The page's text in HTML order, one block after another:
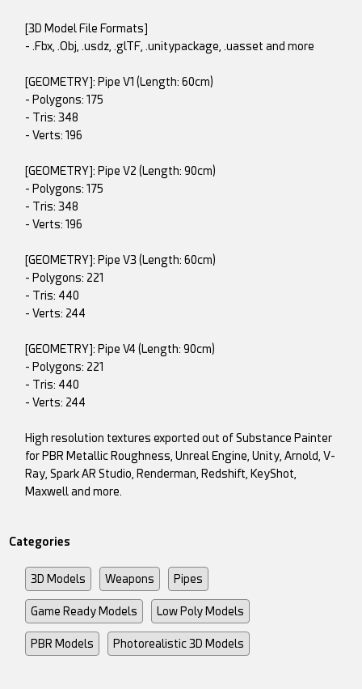
[3D Model File Formats]
- .Fbx, .Obj, .usdz, .glTF, .unitypackage, .uasset and more
[GEOMETRY]: Pipe V1 (Length: 60cm)
- Polygons: 175
- Tris: 348
- Verts: 196
[GEOMETRY]: Pipe V2 (Length: 90cm)
- Polygons: 175
- Tris: 348
- Verts: 196
[GEOMETRY]: Pipe V3 (Length: 60cm)
- Polygons: 221
- Tris: 440
- Verts: 244
[GEOMETRY]: Pipe V4 (Length: 90cm)
- Polygons: 221
- Tris: 440
- Verts: 244
High resolution textures exported out of Substance Painter
for PBR Metallic Roughness, Unreal Engine, Unity, Arnold, V-
Ray, Spark AR Studio, Renderman, Redshift, KeyShot,
Maxwell and more.
Categories
3D Models Weapons Pipes
Game Ready Models Low Poly Models
PBR Models Photorealistic 3D Models